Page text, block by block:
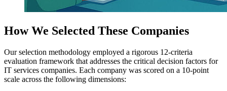
How We Selected These Companies
Our selection methodology employed a rigorous 12-criteria
evaluation framework that addresses the critical decision factors for
IT services companies. Each company was scored on a 10-point
scale across the following dimensions: